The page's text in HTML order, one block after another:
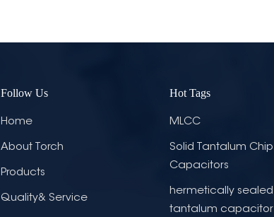
Follow Us
Home
About Torch
Products
Quality& Service
Hot Tags
MLCC
Solid Tantalum Chip
Capacitors
hermetically sealed
tantalum capacitor